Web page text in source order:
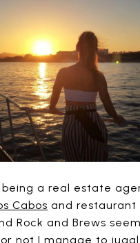
being a real estate
Cabos and restaurant
Rock and Brews
not I manage to